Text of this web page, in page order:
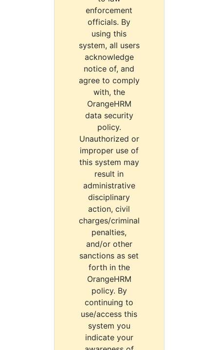
enforcement
officials. By
using this
system, all users
acknowledge
notice of, and
agree to comply
with, the
OrangeHRM
data security
policy.
Unauthorized or
improper use of
this system may
result in
administrative
disciplinary
action, civil
charges/criminal
penalties,
and/or other
sanctions as set
forth in the
OrangeHRM
policy. By
continuing to
use/access this
system you
indicate your